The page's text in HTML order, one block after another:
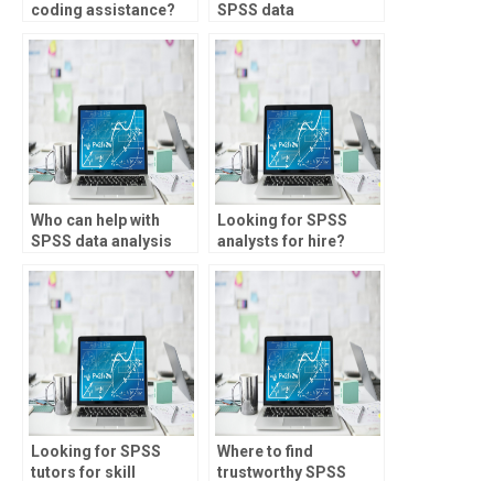
coding assistance?
SPSS data
Who can help with
SPSS data analysis
studies?
Looking for SPSS
analysts for hire?
Looking for SPSS
tutors for skill
Where to find
trustworthy SPSS